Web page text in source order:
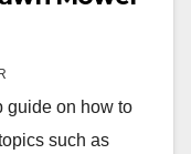
guide on how to
such as